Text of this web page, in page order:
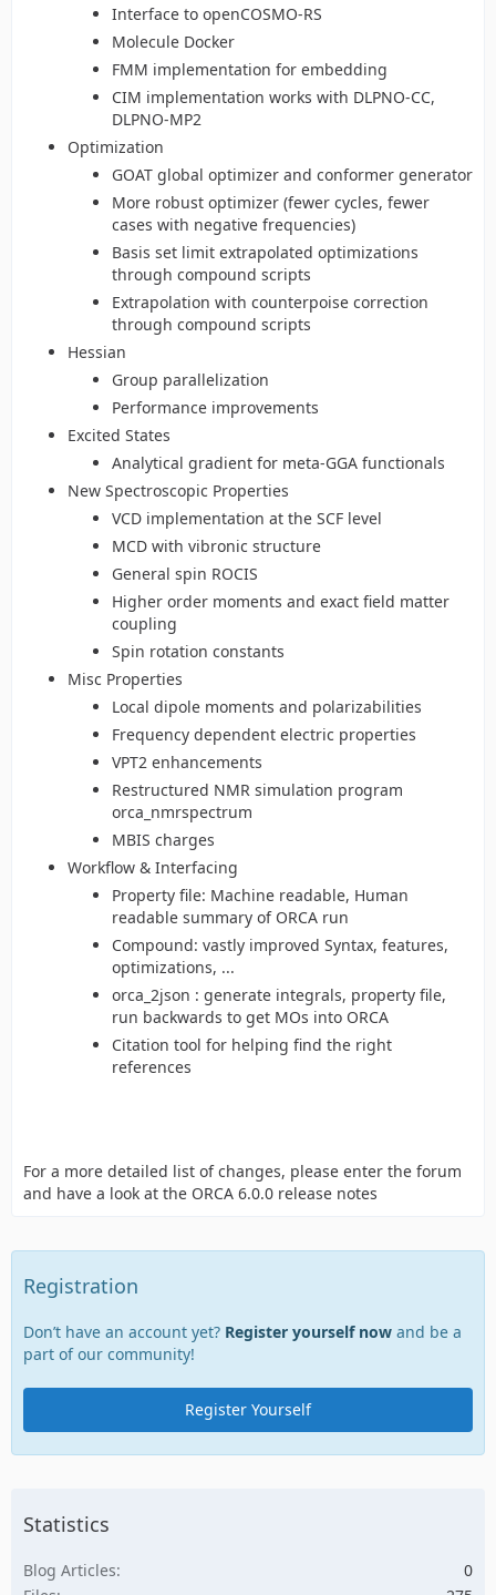
Interface to openCOSMO-RS
Molecule Docker
FMM implementation for embedding
CIM implementation works with DLPNO-CC,
DLPNO-MP2
Optimization
GOAT global optimizer and conformer generator
More robust optimizer (fewer cycles, fewer
cases with negative frequencies)
Basis set limit extrapolated optimizations
through compound scripts
Extrapolation with counterpoise correction
through compound scripts
Hessian
Group parallelization
Performance improvements
Excited States
Analytical gradient for meta-GGA functionals
New Spectroscopic Properties
VCD implementation at the SCF level
MCD with vibronic structure
General spin ROCIS
Higher order moments and exact field matter
coupling
Spin rotation constants
Misc Properties
Local dipole moments and polarizabilities
Frequency dependent electric properties
VPT2 enhancements
Restructured NMR simulation program
orca_nmrspectrum
MBIS charges
Workflow & Interfacing
Property file: Machine readable, Human
readable summary of ORCA run
Compound: vastly improved Syntax, features,
optimizations, ...
orca_2json : generate integrals, property file,
run backwards to get MOs into ORCA
Citation tool for helping find the right
references
For a more detailed list of changes, please enter the forum
and have a look at the ORCA 6.0.0 release notes
Registration
Don’t have an account yet? Register yourself now and be a
part of our community!
Register Yourself
Statistics
Blog Articles
0